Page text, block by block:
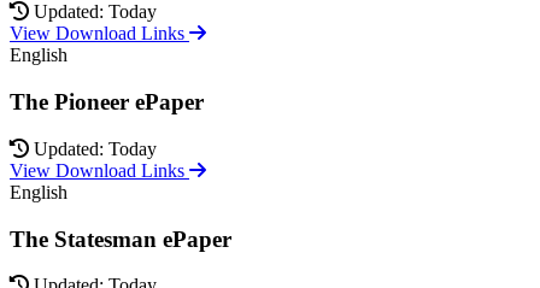
Updated: Today
View Download Links
English
The Pioneer ePaper
Updated: Today
View Download Links
English
The Statesman ePaper